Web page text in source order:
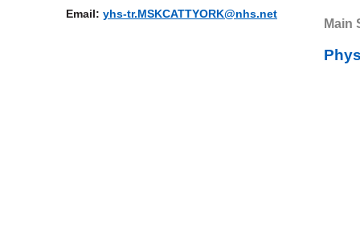
Email: yhs-tr.MSKCATTYORK@nhs.net
Main